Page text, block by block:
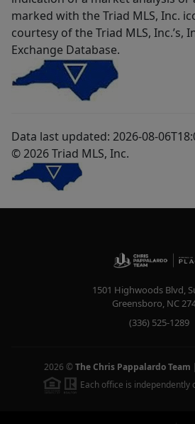
marked with the Triad MLS, Inc.
courtesy of the Triad MLS, Inc.’s,
Exchange Database.
Data last updated: 2026-08-
© 2026 Triad MLS, Inc.
1501 Highwoods Blvd,
Greensboro, NC
(336) 525-1289
2026 © The Chris Pappalardo Team
Each office is independently